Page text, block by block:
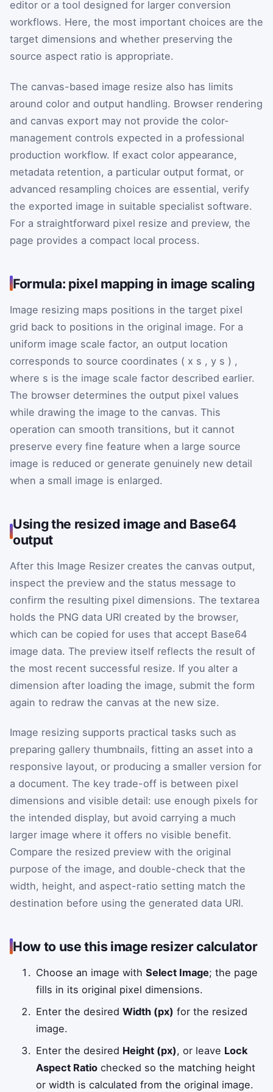
editor or a tool designed for larger conversion
workflows. Here, the most important choices are the
target dimensions and whether preserving the
source aspect ratio is appropriate.
The canvas-based image resize also has limits
around color and output handling. Browser rendering
and canvas export may not provide the color-
management controls expected in a professional
production workflow. If exact color appearance,
metadata retention, a particular output format, or
advanced resampling choices are essential, verify
the exported image in suitable specialist software.
For a straightforward pixel resize and preview, the
page provides a compact local process.
Formula: pixel mapping in image scaling
Image resizing maps positions in the target pixel
grid back to positions in the original image. For a
uniform image scale factor, an output location
corresponds to source coordinates ( x s , y s ) ,
where s is the image scale factor described earlier.
The browser determines the output pixel values
while drawing the image to the canvas. This
operation can smooth transitions, but it cannot
preserve every fine feature when a large source
image is reduced or generate genuinely new detail
when a small image is enlarged.
Using the resized image and Base64
output
After this Image Resizer creates the canvas output,
inspect the preview and the status message to
confirm the resulting pixel dimensions. The textarea
holds the PNG data URI created by the browser,
which can be copied for uses that accept Base64
image data. The preview itself reflects the result of
the most recent successful resize. If you alter a
dimension after loading the image, submit the form
again to redraw the canvas at the new size.
Image resizing supports practical tasks such as
preparing gallery thumbnails, fitting an asset into a
responsive layout, or producing a smaller version for
a document. The key trade-off is between pixel
dimensions and visible detail: use enough pixels for
the intended display, but avoid carrying a much
larger image where it offers no visible benefit.
Compare the resized preview with the original
purpose of the image, and double-check that the
width, height, and aspect-ratio setting match the
destination before using the generated data URI.
How to use this image resizer calculator
Choose an image withSelect Image; the page
fills in its original pixel dimensions.
Enter the desiredWidth (px) for the resized
image.
Enter the desired Height (px), or leave Lock
Aspect Ratio checked so the matching height
or width is calculated from the original image.